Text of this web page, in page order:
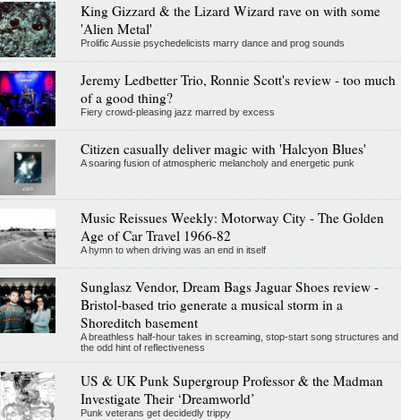
King Gizzard & the Lizard Wizard rave on with some
'Alien Metal'
Prolific Aussie psychedelicists marry dance and prog sounds
Jeremy Ledbetter Trio, Ronnie Scott's review - too much
of a good thing?
Fiery crowd-pleasing jazz marred by excess
Citizen casually deliver magic with 'Halcyon Blues'
A soaring fusion of atmospheric melancholy and energetic punk
Music Reissues Weekly: Motorway City - The Golden
Age of Car Travel 1966-82
A hymn to when driving was an end in itself
Sunglasz Vendor, Dream Bags Jaguar Shoes review -
Bristol-based trio generate a musical storm in a
Shoreditch basement
A breathless half-hour takes in screaming, stop-start song structures and
the odd hint of reflectiveness
US & UK Punk Supergroup Professor & the Madman
Investigate Their ‘Dreamworld’
Punk veterans get decidedly trippy